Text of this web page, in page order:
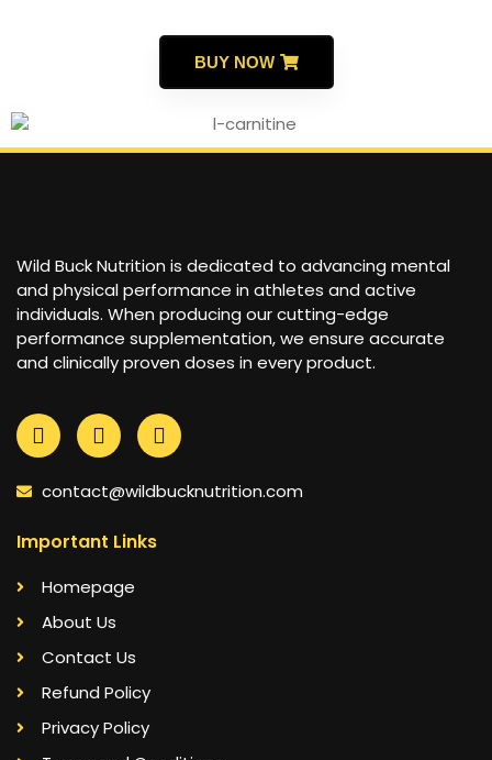
BUY NOW
Wild Buck Nutrition is dedicated to advancing mental
and physical performance in athletes and active
individuals. When producing our cutting-edge
performance supplementation, we ensure accurate
and clinically proven doses in every product.
contact@wildbucknutrition.com
Important Links
Homepage
About Us
Contact Us
Refund Policy
Privacy Policy